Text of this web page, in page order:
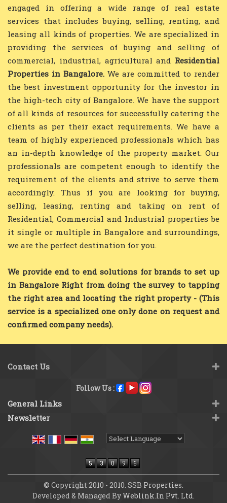
engaged in offering a wide range of real estate
services that includes buying, selling, renting, and
leasing all kinds of properties. We are specialized in
providing the services of buying and selling of
commercial, industrial, agricultural and Residential
Properties in Bangalore. We are committed to render
the best investment opportunity for the investor in
the high-tech city of Bangalore. We have the support
of all kinds of resources for successfully catering the
clients as per their exact requirements. We have a
team of highly experienced professionals which has
an in-depth knowledge of the property market. Our
professionals are competent enough to identify the
requirement of the clients and strive to serve them
accordingly. Thus if you are looking for buying,
selling, leasing, renting and taking on rent of
Residential, Commercial and Industrial properties be
it single or multiple in Bangalore and surroundings,
we are the perfect destination for you.
We provide end to end solutions for brands to set up
in Bangalore Right from doing the survey to tapping
the right area and locating the right property - (This
service is a specialized one only done on request and
confirmed company needs).
Contact Us
Follow Us :
General Links
Newsletter
© Copyright 2010 - 2010. SSB Properties.
Developed & Managed ByWeblink.In Pvt. Ltd.